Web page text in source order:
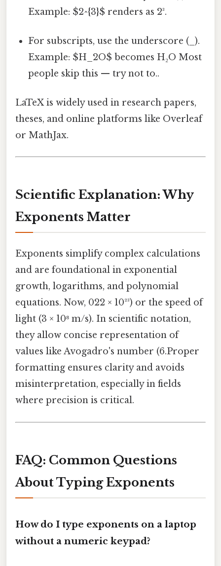
Example: $2^{3}$ renders as 2³.
For subscripts, use the underscore (_).
Example: $H_2O$ becomes H₂O Most
people skip this — try not to..
LaTeX is widely used in research papers,
theses, and online platforms like Overleaf
or MathJax.
Scientific Explanation: Why
Exponents Matter
Exponents simplify complex calculations
and are foundational in exponential
growth, logarithms, and polynomial
equations. Now, 022 × 10²³) or the speed of
light (3 × 10⁸ m/s). In scientific notation,
they allow concise representation of
values like Avogadro's number (6.Proper
formatting ensures clarity and avoids
misinterpretation, especially in fields
where precision is critical.
FAQ: Common Questions
About Typing Exponents
How do I type exponents on a laptop
without a numeric keypad?